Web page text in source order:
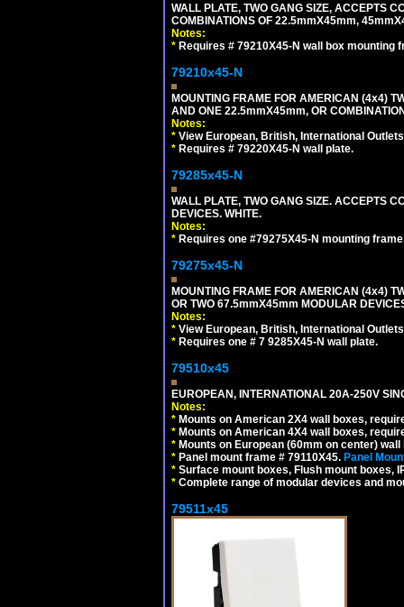
WALL PLATE, TWO GANG SIZE, ACCEPTS
COMBINATIONS OF 22.5mmX45mm,
Notes:
* Requires # 79210X45-N wall box mounting
79210x45-N
MOUNTING FRAME FOR AMERICAN (4x4)
AND ONE 22.5mmX45mm, OR
Notes:
* View European, British, International
* Requires # 79220X45-N wall plate.
79285x45-N
WALL PLATE, TWO GANG SIZE. ACCEPTS
DEVICES. WHITE.
Notes:
* Requires one #79275X45-N mounting
79275x45-N
MOUNTING FRAME FOR AMERICAN (4x4)
OR TWO 67.5mmX45mm MODULAR
Notes:
* View European, British, International
* Requires one # 7 9285X45-N wall plate.
79510x45
EUROPEAN, INTERNATIONAL 20A-250V
Notes:
* Mounts on American 2X4 wall boxes,
* Mounts on American 4X4 wall boxes,
* Mounts on European (60mm on center)
* Panel mount frame # 79110X45. Panel
* Surface mount boxes, Flush mount boxes,
* Complete range of modular devices and
79511x45